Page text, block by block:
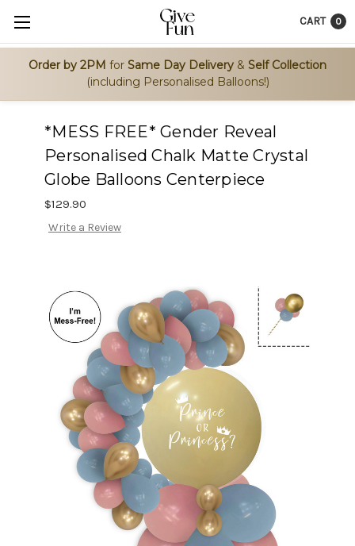
Order by 2PM for Same Day Delivery & Self Collection
(including Personalised Balloons!)
CART 0
*MESS FREE* Gender Reveal
Personalised Chalk Matte Crystal
Globe Balloons Centerpiece
$129.90
Write a Review